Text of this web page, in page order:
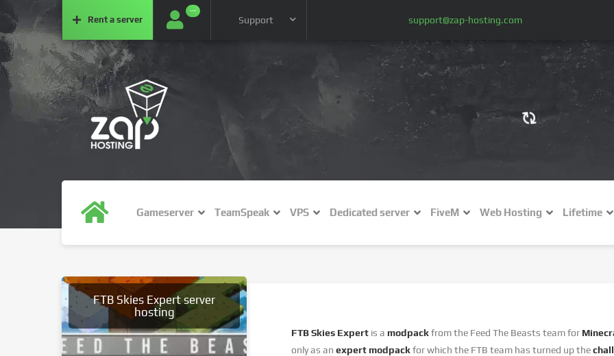
Rent a server
···
Support support@zap-hosting.com
Gameserver TeamSpeak VPS Dedicated server FiveM Web Hosting Lifetime
FTB Skies Expert server
hosting
FTB Skies Expert is a modpackfrom the Feed The Beasts team for
only as an expert modpackfor which the FTB team has turned up the